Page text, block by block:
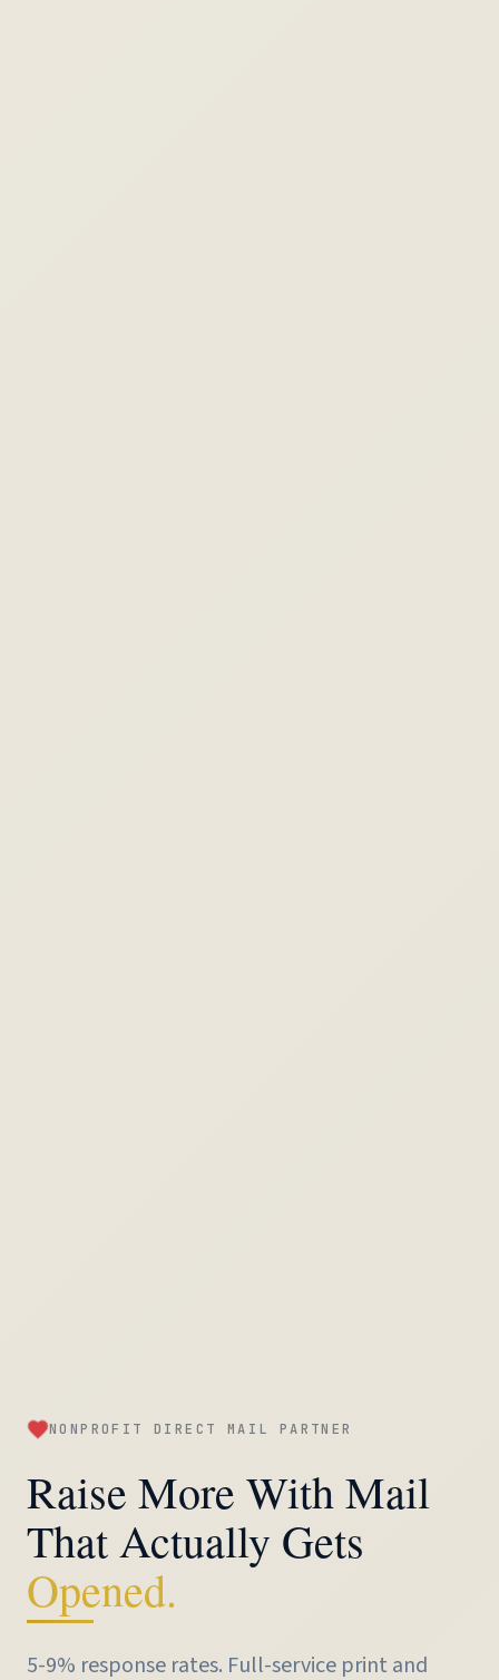
NONPROFIT DIRECT MAIL PARTNER
Raise More With Mail
That Actually Gets
Opened.
5-9% response rates. Full-service print and